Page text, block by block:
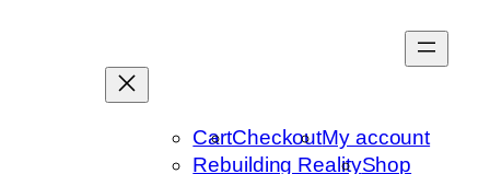
CartCheckoutMy account
Rebuilding RealityShop